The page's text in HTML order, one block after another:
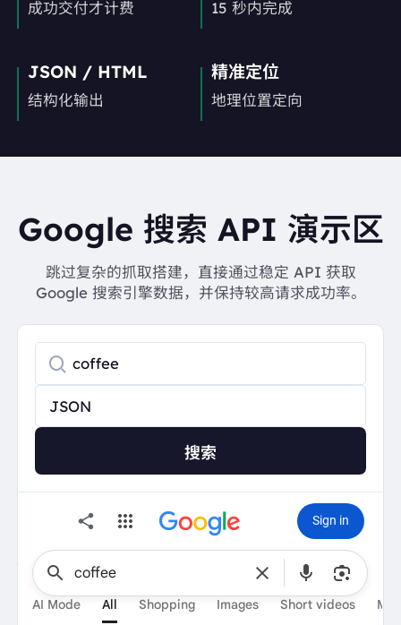
成功交付才计费 15 秒内完成
JSON / HTML
结构化输出
精准定位
地理位置定向
Google 搜索 API 演示区
跳过复杂的抓取搭建，直接通过稳定 API 获取
Google 搜索引擎数据，并保持较高请求成功率。
搜索